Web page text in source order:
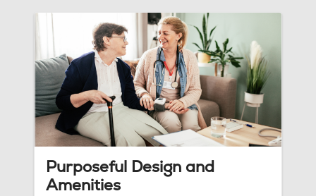
Purposeful Design and
Amenities